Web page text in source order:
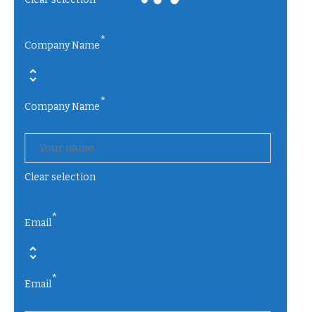
Company Name*
Company Name*
Clear selection
Email*
Email*